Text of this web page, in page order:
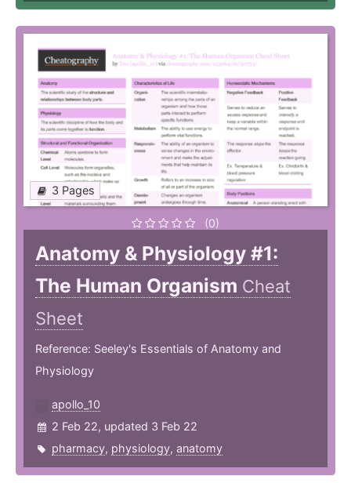
3 Pages
(0)
Anatomy & Physiology #1:
The Human Organism Cheat
Sheet
Reference: Seeley's Essentials of Anatomy and
Physiology
apollo_10
2 Feb 22, updated 3 Feb 22
pharmacy, physiology, anatomy